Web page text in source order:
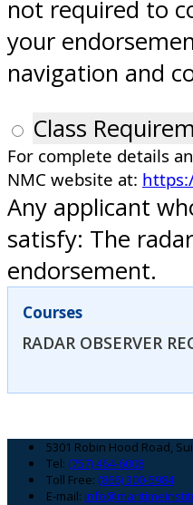
not required to
your
navigation and
Class
For complete details
NMC website at:
Any applicant
satisfy: The
endorsement.
Courses
RADAR OBSERVER
Footer
5301 Robin Hood Road,
Tel: (757) 464-6008
Toll Free: (866) 300-5984
E-mail: